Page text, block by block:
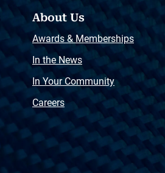
About Us
Awards & Memberships
In the News
In Your Community
Careers